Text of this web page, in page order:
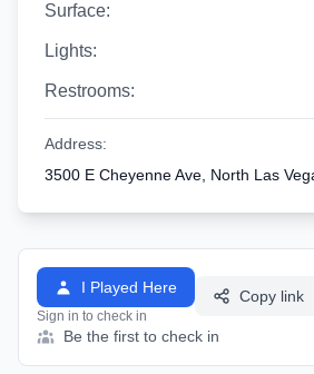
Surface:
Lights:
Restrooms:
Address:
3500 E Cheyenne Ave, North Las
I Played Here
Sign in to check in
Copy link
Be the first to check in